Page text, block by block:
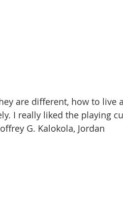
are different, how to live
I really liked the playing
G. Kalokola, Jordan